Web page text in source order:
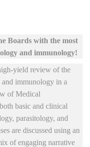
Boards with the most
and immunology!
yield review of the
immunology in a
of Medical
basic and clinical
parasitology, and
are discussed using an
of engaging narrative